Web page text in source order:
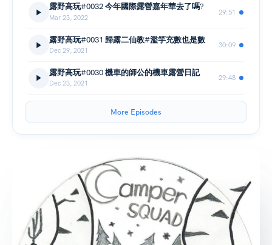
露野高玩#0032 今年國際露營嘉年華去了嗎?
Mar 23, 2022
29:51
露野高玩#0031 歸露二仙教#濫竽充數也是數
Dec 29, 2021
30:09
露野高玩#0030 機車的師公的機車露營日記
Dec 23, 2021
29:48
More Episodes